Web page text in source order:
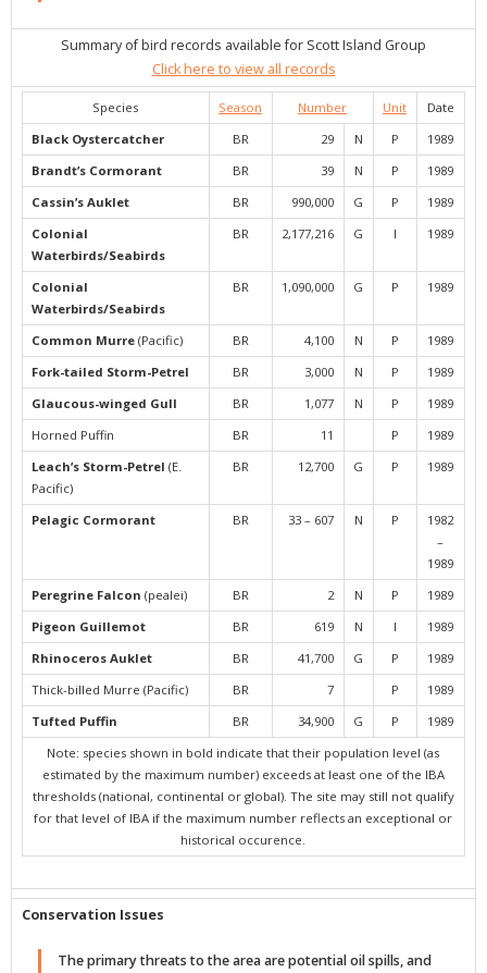
Summary of bird records available for Scott Island Group
Click here to view all records
Species Season Number Unit
Date
Black Oystercatcher
BR 29 N P
1989
Brandt’s Cormorant
BR 39 N P
1989
Cassin’s Auklet
BR 990,000 G P
1989
Colonial
Waterbirds/Seabirds
BR 2,177,216 G I 1989
Colonial
Waterbirds/Seabirds
BR 1,090,000 G P 1989
Common Murre(Pacific) BR 4,100 N P
1989
Fork-tailed Storm-Petrel
BR 3,000 N P
1989
Glaucous-winged Gull
BR 1,077 N P
1989
Horned Puffin
BR 11 P
1989
Leach’s Storm-Petrel (E.
Pacific)
BR 12,700 G P 1989
Pelagic Cormorant BR 33 – 607 N P
1982
–
1989
Peregrine Falcon (pealei) BR 2 N P
1989
Pigeon Guillemot
BR 619 N I
1989
Rhinoceros Auklet
BR 41,700 G P
1989
Thick-billed Murre (Pacific)
BR 7 P
1989
Tufted Puffin
BR 34,900 G P
1989
Note: species shown in bold indicate that their population level (as
estimated by the maximum number) exceeds at least one of the IBA
thresholds (national, continental or global). The site may still not qualify
for that level of IBA if the maximum number reflects an exceptional or
historical occurence.
Conservation Issues
The primary threats to the area are potential oil spills, and